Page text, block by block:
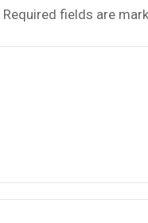
Required fields are